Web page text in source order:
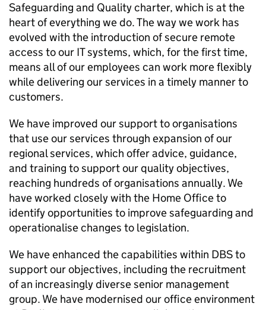
Safeguarding and Quality charter, which is at the
heart of everything we do. The way we work has
evolved with the introduction of secure remote
access to our IT systems, which, for the first time,
means all of our employees can work more flexibly
while delivering our services in a timely manner to
customers.
We have improved our support to organisations
that use our services through expansion of our
regional services, which offer advice, guidance,
and training to support our quality objectives,
reaching hundreds of organisations annually. We
have worked closely with the Home Office to
identify opportunities to improve safeguarding and
operationalise changes to legislation.
We have enhanced the capabilities within DBS to
support our objectives, including the recruitment
of an increasingly diverse senior management
group. We have modernised our office environment